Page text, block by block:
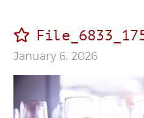
January 6, 2026